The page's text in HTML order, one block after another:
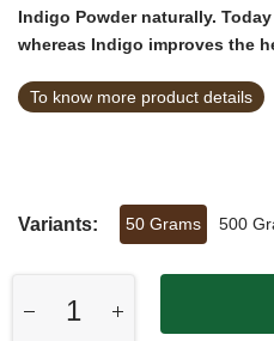
Indigo Powder naturally.
whereas Indigo improves the
To know more product details
Variants: 50 Grams 500